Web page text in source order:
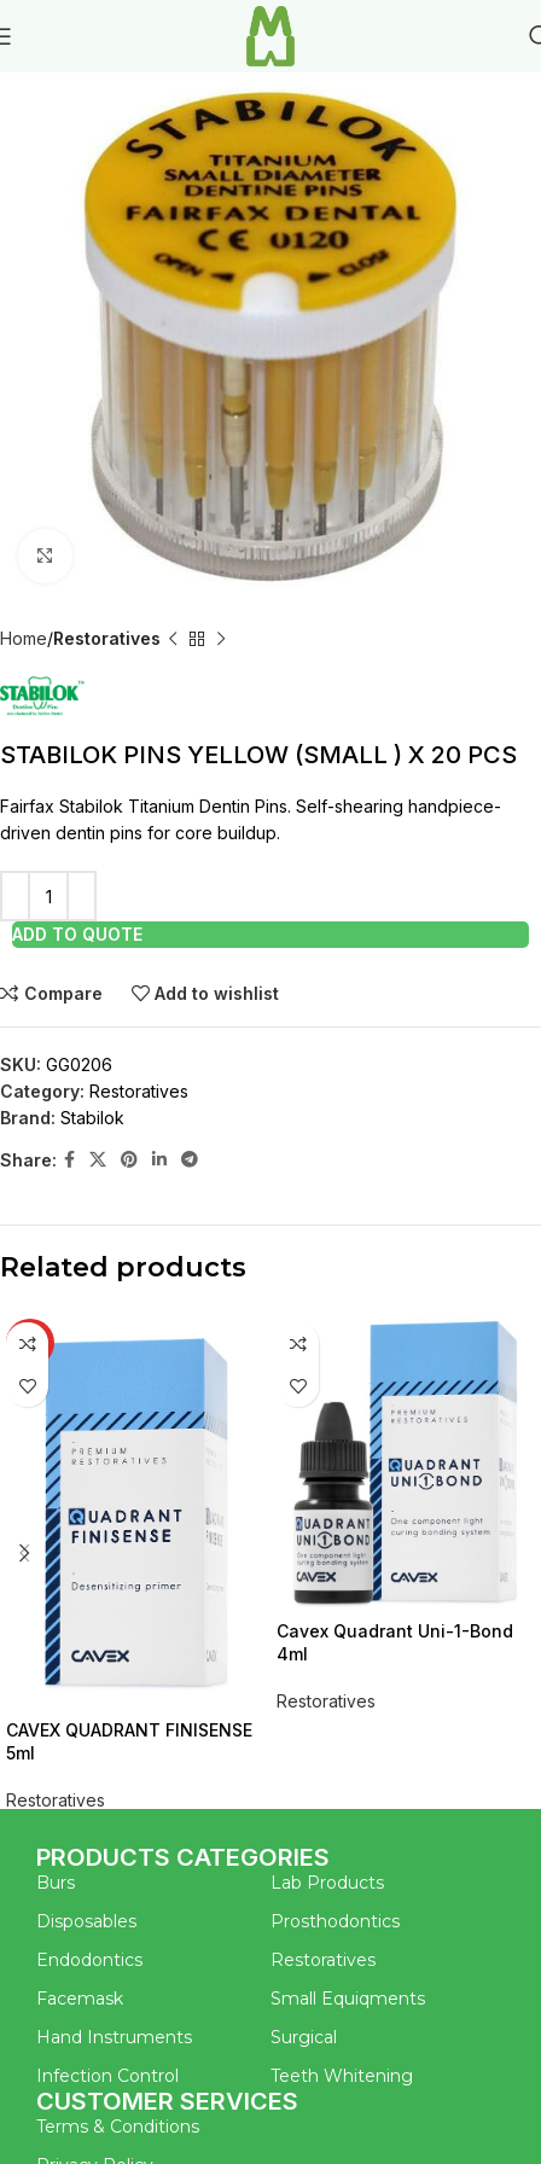
Click to enlarge
Home Restoratives
STABILOK PINS YELLOW (SMALL ) X 20 PCS
Fairfax Stabilok Titanium Dentin Pins. Self-shearing handpiece-
driven dentin pins for core buildup.
ADD TO QUOTE
Compare Add to wishlist
SKU: GG0206
Category: Restoratives
Brand: Stabilok
Share:
Related products
HOT
CAVEX QUADRANT FINISENSE
5ml
Restoratives
Cavex Quadrant Uni-1-Bond
4ml
Restoratives
CUSTOMER SERVICES
Terms & Conditions
PRODUCTS CATEGORIES
Burs
Disposables
Endodontics
Facemask
Hand Instruments
Infection Control
Lab Products
Prosthodontics
Restoratives
Small Equiqments
Surgical
Teeth Whitening